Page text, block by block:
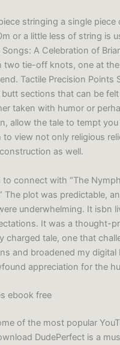
stringing a single piece
or a little less of string is
A Celebration of
two tie-off knots, one at
Tactile Precision Points
butt sections that can be
taken with humor or
allow the tale to tempt
to view not only religious
as well.
to connect with “The
The plot was predictable,
underwhelming. It isbn
It was a thought-
charged tale, one that
and broadened my digital
appreciation for the
ebook free
of the most popular
DudePerfect is a